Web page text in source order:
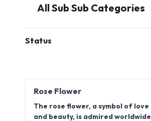
All Sub Sub Categories
Status
Rose Flower
The rose flower, a symbol of love
and beauty, is admired worldwide